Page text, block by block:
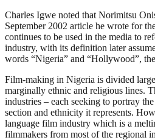
Charles Igwe noted that Norimitsu
September 2002 article he wrote for
continues to be used in the media to
industry, with its definition later
words “Nigeria” and “Hollywood”,
Film-making in Nigeria is divided
marginally ethnic and religious lines.
industries – each seeking to portray
section and ethnicity it represents.
language film industry which is a
filmmakers from most of the regional